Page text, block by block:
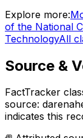
Explore more:
of the National
TechnologyAll
Source &
FactTracker
source:
indicates this